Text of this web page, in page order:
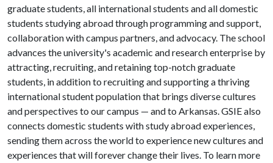
graduate students, all international students and all domestic
students studying abroad through programming and support,
collaboration with campus partners, and advocacy. The school
advances the university's academic and research enterprise by
attracting, recruiting, and retaining top-notch graduate
students, in addition to recruiting and supporting a thriving
international student population that brings diverse cultures
and perspectives to our campus — and to Arkansas. GSIE also
connects domestic students with study abroad experiences,
sending them across the world to experience new cultures and
experiences that will forever change their lives. To learn more